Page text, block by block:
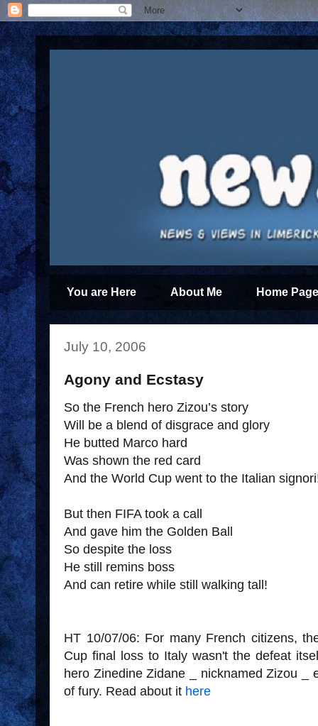
You are Here About Me Home
July 10, 2006
Agony and Ecstasy
So the French hero Zizou’s story
Will be a blend of disgrace and glory
He butted Marco hard
Was shown the red card
And the World Cup went to the Italian
But then FIFA took a call
And gave him the Golden Ball
So despite the loss
He still remins boss
And can retire while still walking tall!
HT 10/07/06: For many French citizens,
Cup final loss to Italy wasn't the defeat
hero Zinedine Zidane _ nicknamed Zizou _
of fury. Read about it here